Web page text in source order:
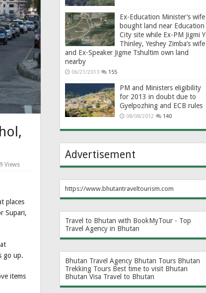
Views
places
Supari,
go up.
items
Ex-Education Minister’s wife
bought land near Education
City site while Ex-PM Jigmi Y
Thinley, Yeshey Zimba’s wife
and Ex-Speaker Jigme Tshultim own land
nearby
06/21/2013 155
PM and Ministers eligibility
for 2013 in doubt due to
Gyelpozhing and ECB rules
08/08/2012 140
Advertisement
https://www.bhutantraveltourism.com
Travel to Bhutan with BookMyTour - Top
Travel Agency in Bhutan
Bhutan Travel Agency Bhutan Tours Bhutan
Trekking Tours Best time to visit Bhutan
Bhutan Visa Travel to Bhutan